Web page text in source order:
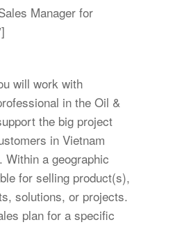
Manager for
will work with
in the Oil &
the big project
in Vietnam
Within a geographic
for selling product(s),
solutions, or projects.
plan for a specific